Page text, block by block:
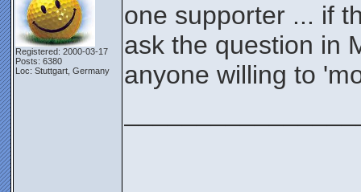
Registered: 2000-03-17
Posts: 6380
Loc: Stuttgart, Germany
one supporter ... if
ask the question in
anyone willing to